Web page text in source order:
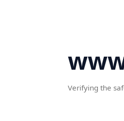
Verifying the